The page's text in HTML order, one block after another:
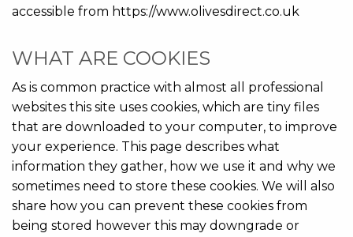
accessible from https://www.olivesdirect.co.uk
WHAT ARE COOKIES
As is common practice with almost all professional
websites this site uses cookies, which are tiny files
that are downloaded to your computer, to improve
your experience. This page describes what
information they gather, how we use it and why we
sometimes need to store these cookies. We will also
share how you can prevent these cookies from
being stored however this may downgrade or